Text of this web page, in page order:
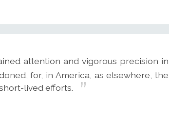
attention and vigorous precision in
for, in America, as elsewhere, the
lived efforts.